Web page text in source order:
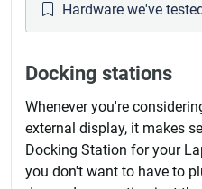
Hardware we've
Docking stations
Whenever you're
external display, it makes
Docking Station for your
you don't want to have to